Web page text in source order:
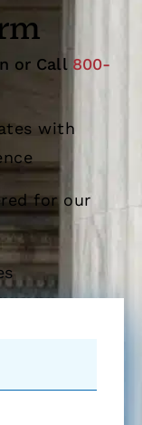
or Call 800-
with
for our